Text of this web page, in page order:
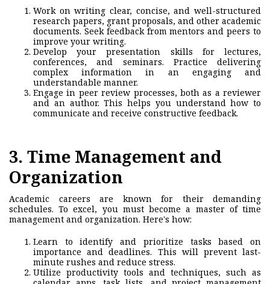
Work on writing clear, concise, and well-structured
research papers, grant proposals, and other academic
documents. Seek feedback from mentors and peers to
improve your writing.
Develop your presentation skills for lectures,
conferences, and seminars. Practice delivering
complex information in an engaging and
understandable manner.
Engage in peer review processes, both as a reviewer
and an author. This helps you understand how to
communicate and receive constructive feedback.
3. Time Management and
Organization
Academic careers are known for their demanding
schedules. To excel, you must become a master of time
management and organization. Here's how:
Learn to identify and prioritize tasks based on
importance and deadlines. This will prevent last-
minute rushes and reduce stress.
Utilize productivity tools and techniques, such as